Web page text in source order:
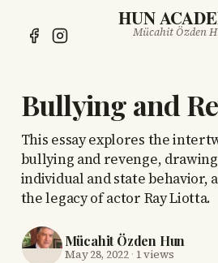
HUN
Mücahit Özden
Bullying and
This essay explores the
bullying and revenge,
individual and state behavior,
the legacy of actor Ray Liotta.
Mücahit Özden Hun
May 28, 2022· 1 views